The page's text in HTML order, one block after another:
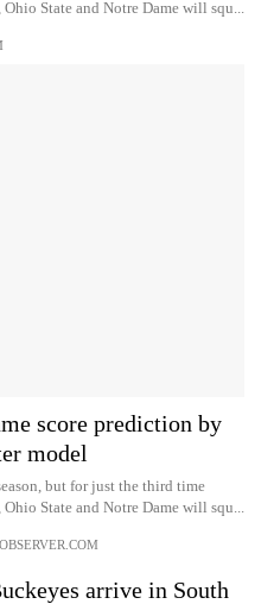
State and Notre Dame will squ...
score prediction by
model
but for just the third time
State and Notre Dame will squ...
arrive in South